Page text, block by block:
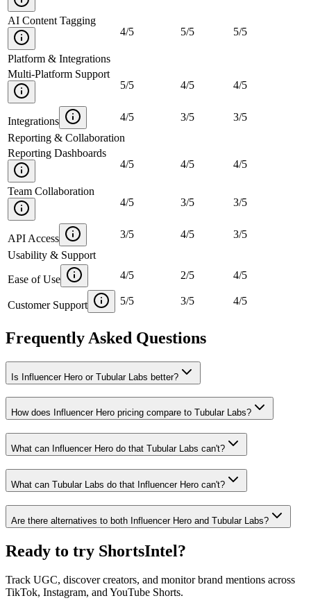
AI Content Tagging
4/5 5/5 5/5
Platform & Integrations
Multi-Platform Support
5/5 4/5 4/5
Integrations 4/5 3/5 3/5
Reporting & Collaboration
Reporting Dashboards
4/5 4/5 4/5
Team Collaboration
4/5 3/5 3/5
API Access 3/5 4/5 3/5
Usability & Support
Ease of Use 4/5 2/5 4/5
Customer Support 5/5 3/5 4/5
Frequently Asked Questions
Is Influencer Hero or Tubular Labs better?
How does Influencer Hero pricing compare to Tubular Labs?
What can Influencer Hero do that Tubular Labs can't?
What can Tubular Labs do that Influencer Hero can't?
Are there alternatives to both Influencer Hero and Tubular Labs?
Ready to try ShortsIntel?
Track UGC, discover creators, and monitor brand mentions across
TikTok, Instagram, and YouTube Shorts.